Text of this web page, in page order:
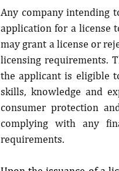
Any company intending
application for a license
may grant a license or
licensing requirements.
the applicant is eligible
skills, knowledge and
consumer protection
complying with any
requirements.